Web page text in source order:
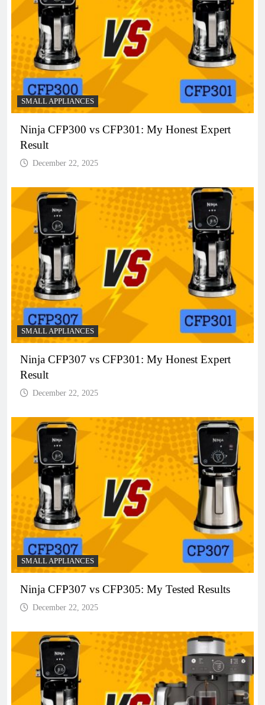
SMALL APPLIANCES
Ninja CFP300 vs CFP301: My Honest Expert
Result
December 22, 2025
SMALL APPLIANCES
Ninja CFP307 vs CFP301: My Honest Expert
Result
December 22, 2025
SMALL APPLIANCES
Ninja CFP307 vs CFP305: My Tested Results
December 22, 2025